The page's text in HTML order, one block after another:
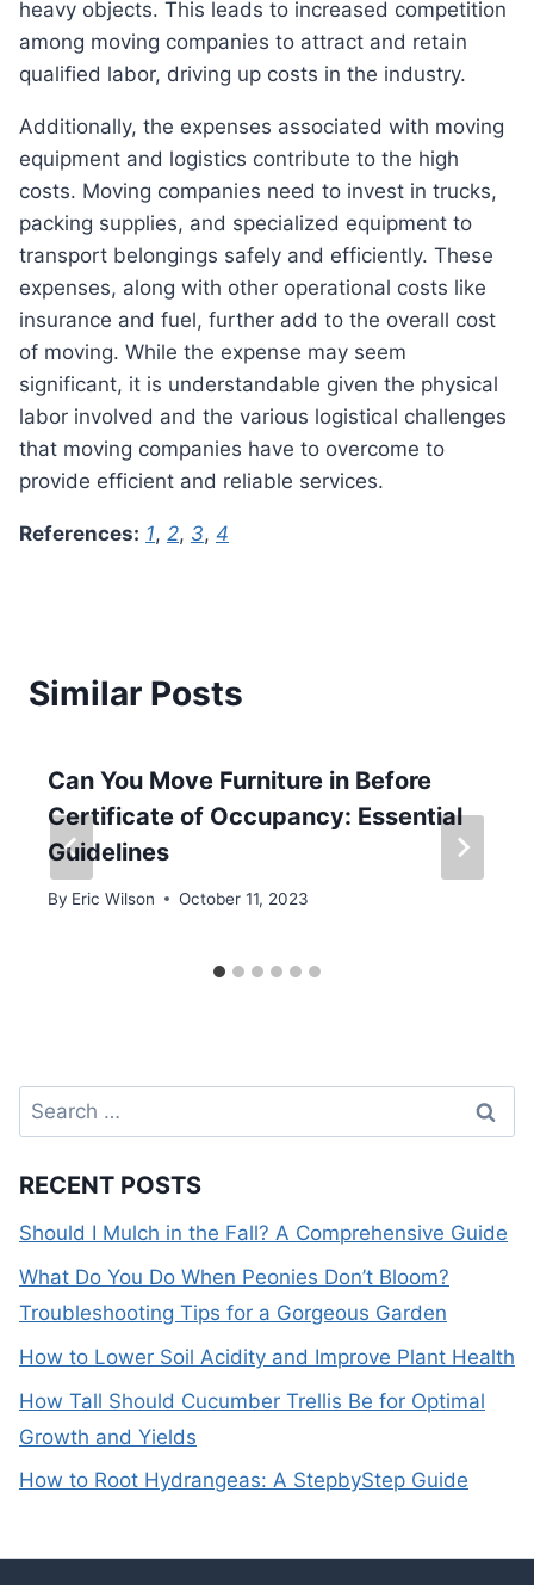
heavy objects. This leads to increased competition
among moving companies to attract and retain
qualified labor, driving up costs in the industry.
Additionally, the expenses associated with moving
equipment and logistics contribute to the high
costs. Moving companies need to invest in trucks,
packing supplies, and specialized equipment to
transport belongings safely and efficiently. These
expenses, along with other operational costs like
insurance and fuel, further add to the overall cost
of moving. While the expense may seem
significant, it is understandable given the physical
labor involved and the various logistical challenges
that moving companies have to overcome to
provide efficient and reliable services.
References: 1, 2, 3, 4
Similar Posts
Can You Move Furniture in Before
Certificate of Occupancy: Essential
Guidelines
By Eric Wilson October 11, 2023
Search
for:
RECENT POSTS
Should I Mulch in the Fall? A Comprehensive Guide
What Do You Do When Peonies Don’t Bloom?
Troubleshooting Tips for a Gorgeous Garden
How to Lower Soil Acidity and Improve Plant Health
How Tall Should Cucumber Trellis Be for Optimal
Growth and Yields
How to Root Hydrangeas: A StepbyStep Guide